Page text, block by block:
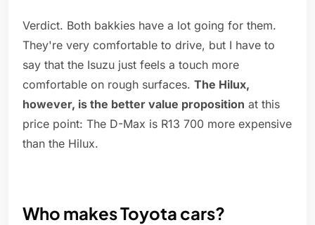
Verdict. Both bakkies have a lot going for them.
They're very comfortable to drive, but I have to
say that the Isuzu just feels a touch more
comfortable on rough surfaces. The Hilux,
however, is the better value proposition at this
price point: The D-Max is R13 700 more expensive
than the Hilux.
Who makes Toyota cars?